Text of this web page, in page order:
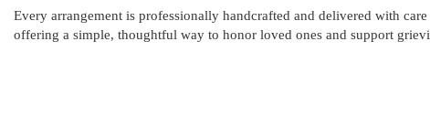
Every arrangement is professionally handcrafted and delivered with
offering a simple, thoughtful way to honor loved ones and support